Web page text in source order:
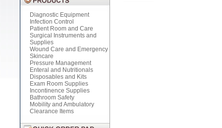
Diagnostic Equipment
Infection Control
Patient Room and Care
Surgical Instruments and
Supplies
Wound Care and Emergency
Skincare
Pressure Management
Enteral and Nutritionals
Disposables and Kits
Exam Room Supplies
Incontinence Supplies
Bathroom Safety
Mobility and Ambulatory
Clearance Items